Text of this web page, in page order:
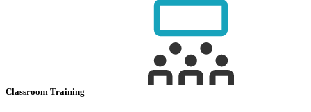
Classroom Training